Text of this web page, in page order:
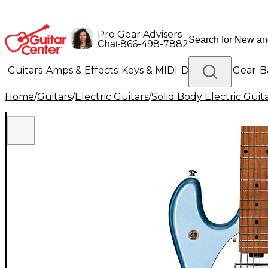
Pro Gear Advisers
Chat•866-498-7882
Guitars Amps & Effects Keys & MIDI Drums DJ Gear
Lighting Band & Orchestra Platinum Gear
Home/Guitars/Electric Guitars/Solid Body Electric